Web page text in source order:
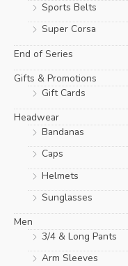
Sports Belts
Super Corsa
End of Series
Gifts & Promotions
Gift Cards
Headwear
Bandanas
Caps
Helmets
Sunglasses
Men
3/4 & Long Pants
Arm Sleeves